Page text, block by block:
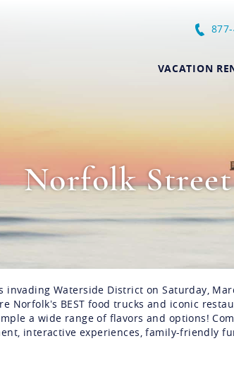
VACATION
Norfolk
invading Waterside District on Saturday,
Norfolk’s BEST food trucks and iconic
a wide range of flavors and options!
interactive experiences, family-friendly